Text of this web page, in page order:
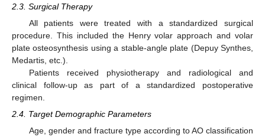
2.3. Surgical Therapy
All patients were treated with a standardized surgical
procedure. This included the Henry volar approach and volar
plate osteosynthesis using a stable-angle plate (Depuy Synthes,
Medartis, etc.).
Patients received physiotherapy and radiological and
clinical follow-up as part of a standardized postoperative
regimen.
2.4. Target Demographic Parameters
Age, gender and fracture type according to AO classification